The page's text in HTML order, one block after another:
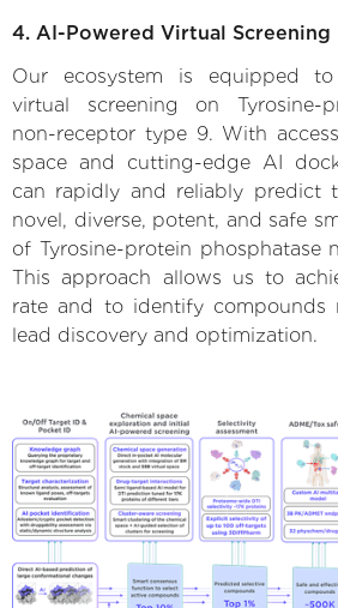
4. AI-Powered Virtual Screening
Our ecosystem is equipped
virtual screening on Tyrosine-
non-receptor type 9. With
space and cutting-edge AI
can rapidly and reliably predict
novel, diverse, potent, and safe
of Tyrosine-protein phosphatase
This approach allows us to
rate and to identify compounds
lead discovery and optimization.